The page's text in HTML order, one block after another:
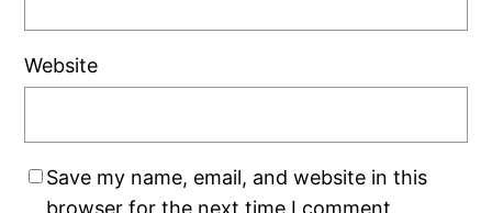
Website
Save my name, email, and website in this
browser for the next time I comment.